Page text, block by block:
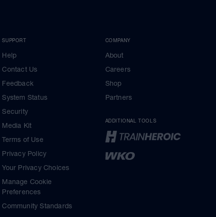
SUPPORT
Help
Contact Us
Feedback
System Status
Security
Media Kit
Terms of Use
Privacy Policy
Your Privacy Choices
Manage Cookie
Preferences
Community Standards
COMPANY
About
Careers
Shop
Partners
ADDITIONAL TOOLS